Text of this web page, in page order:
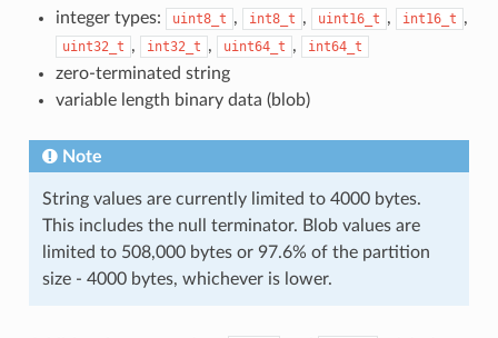
integer types: uint8_t , int8_t , uint16_t , int16_t ,
uint32_t , int32_t , uint64_t , int64_t
zero-terminated string
variable length binary data (blob)
Note
String values are currently limited to 4000 bytes.
This includes the null terminator. Blob values are
limited to 508,000 bytes or 97.6% of the partition
size - 4000 bytes, whichever is lower.